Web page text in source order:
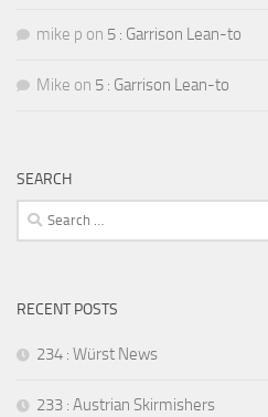
mike p on 5 : Garrison Lean-to
Mike on 5 : Garrison Lean-to
SEARCH
Search
for:
RECENT POSTS
234 : Würst News
233 : Austrian Skirmishers